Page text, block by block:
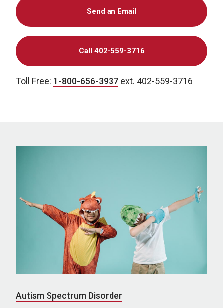
Send an Email
Call 402-559-3716
Toll Free: 1-800-656-3937 ext. 402-559-3716
Autism Spectrum Disorder